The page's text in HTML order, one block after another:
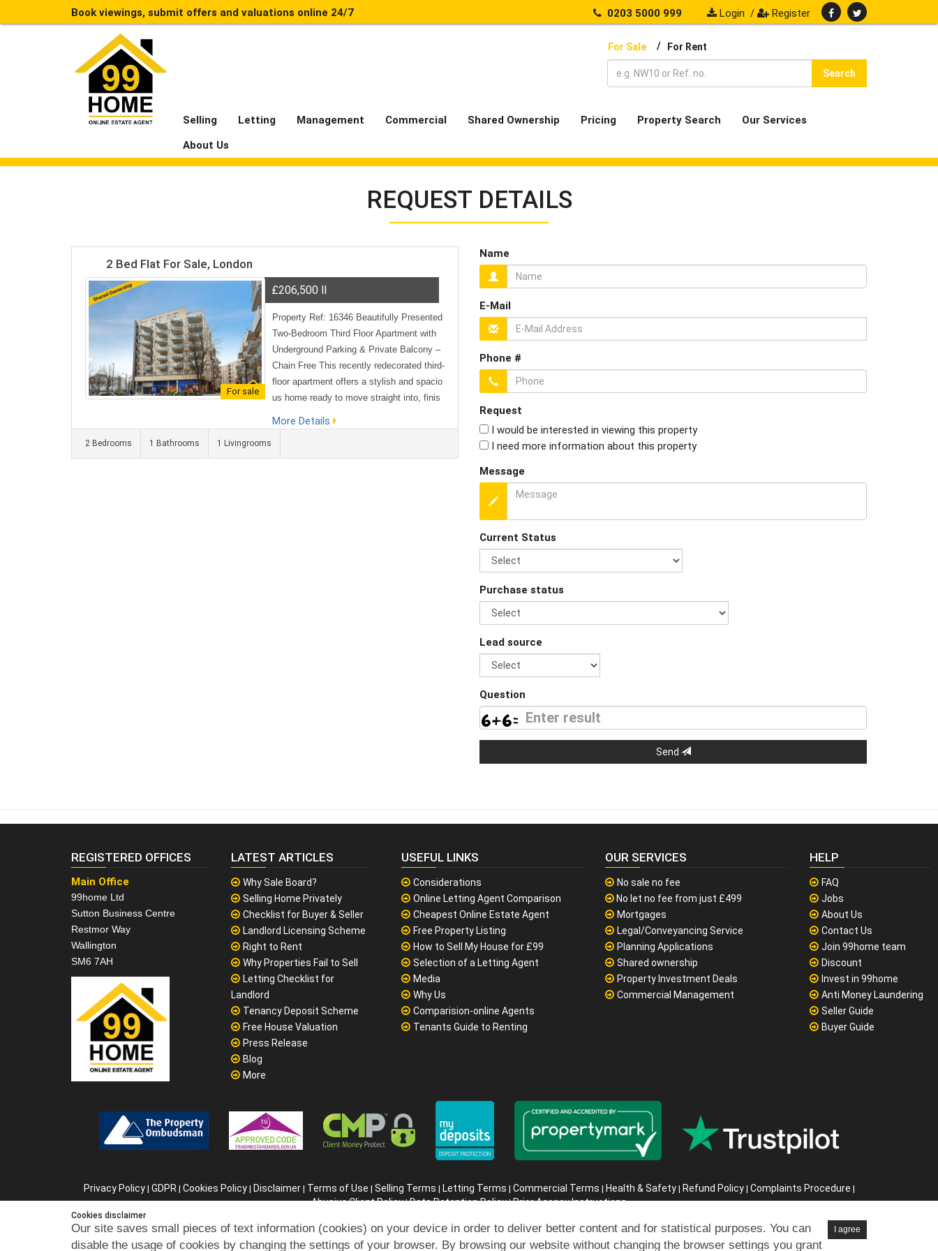
Book viewings, submit offers and valuations online 24/7 0203 5000 999 Login / Register
For Sale / For Rent
Search
Selling Letting Management Commercial Shared Ownership Pricing Property Search
Our Services
About Us
REQUEST DETAILS
2 Bed Flat For Sale, London
For sale
£206,500 ll
Property Ref: 16346 Beautifully Presented
Two-Bedroom Third Floor Apartment with
Underground Parking & Private Balcony –
Chain Free This recently redecorated third-
floor apartment offers a stylish and spacio
us home ready to move straight into, finis
ed with modern living in mind, the property
n and living area, creating a welcoming sp
More Details
2 Bedrooms 1 Bathrooms 1 Livingrooms
Name
E-Mail
Phone #
Request
I would be interested in viewing this property
I need more information about this property
Message
Current Status
Purchase status
Lead source
Question
Send
REGISTERED OFFICES
Main Office
99home Ltd
Sutton Business Centre
Restmor Way
Wallington
SM6 7AH
LATEST ARTICLES
Why Sale Board?
Selling Home Privately
Checklist for Buyer & Seller
Landlord Licensing Scheme
Right to Rent
Why Properties Fail to Sell
Letting Checklist for
Landlord
Tenancy Deposit Scheme
Free House Valuation
Press Release
Blog
More
USEFUL LINKS
Considerations
Online Letting Agent Comparison
Cheapest Online Estate Agent
Free Property Listing
How to Sell My House for £99
Selection of a Letting Agent
Media
Why Us
Comparision-online Agents
Tenants Guide to Renting
OUR SERVICES
No sale no fee
No let no fee from just £499
Mortgages
Legal/Conveyancing Service
Planning Applications
Shared ownership
Property Investment Deals
Commercial Management
HELP
FAQ
Jobs
About Us
Contact Us
Join 99home team
Discount
Invest in 99home
Anti Money Laundering
Seller Guide
Buyer Guide
Privacy Policy| GDPR| Cookies Policy| Disclaimer| Terms of Use | Selling Terms | Letting Terms | Commercial Terms | Health & Safety| Refund Policy| Complaints Procedure |
Abusive Client Policy|Data Retention Policy|Prior Agency Instructions
Copyright © 99home Limited 2017-2026.All rights reserved.
Cookies disclaimer
I agree
Our site saves small pieces of text information (cookies) on your device in order to deliver better content and for statistical purposes. You can
disable the usage of cookies by changing the settings of your browser. By browsing our website without changing the browser settings you grant